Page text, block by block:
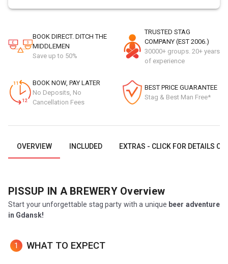
BOOK DIRECT. DITCH THE
MIDDLEMEN
Save up to 50%
TRUSTED STAG
COMPANY (EST 2006.)
30000+ groups. 20+ years
of experience
BOOK NOW, PAY LATER
No Deposits, No
Cancellation Fees
BEST PRICE GUARANTEE
Stag & Best Man Free*
OVERVIEW INCLUDED EXTRAS - CLICK FOR DETAILS
PISSUP IN A BREWERYOverview
Start your unforgettable stag party with a unique beer adventure
in Gdansk!
1 WHAT TO EXPECT